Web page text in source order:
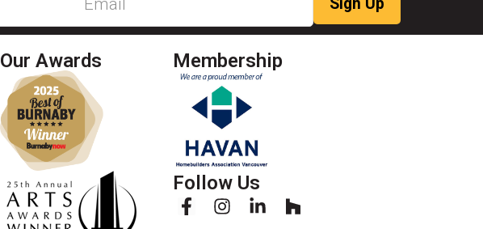
Our Awards Membership
Follow Us